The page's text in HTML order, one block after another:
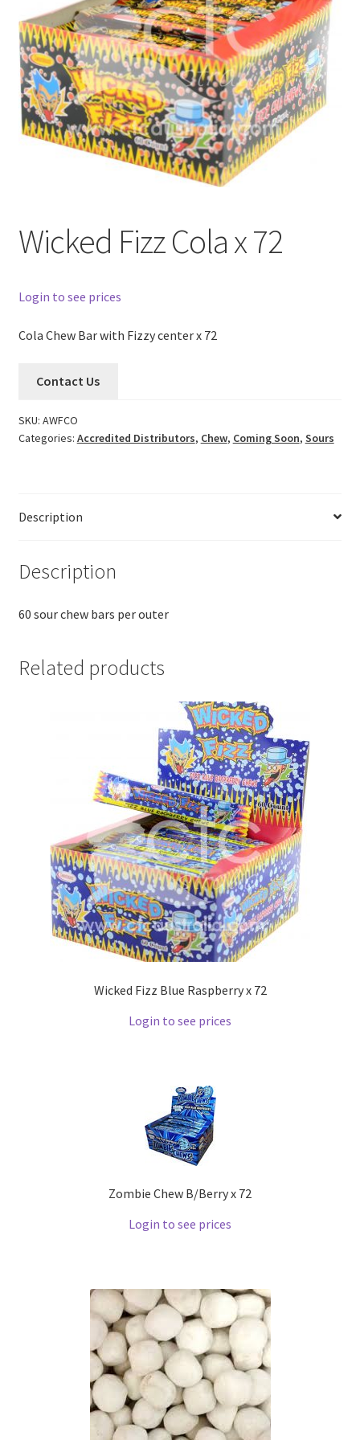
Wicked Fizz Cola x 72
Login to see prices
Cola Chew Bar with Fizzy center x 72
Contact Us
SKU: AWFCO
Categories: Accredited Distributors, Chew, Coming Soon, Sours
Description
Description
60 sour chew bars per outer
Related products
Wicked Fizz Blue Raspberry x 72
Login to see prices
Zombie Chew B/Berry x 72
Login to see prices